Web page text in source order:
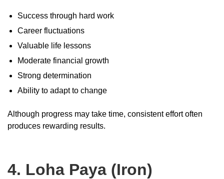
Success through hard work
Career fluctuations
Valuable life lessons
Moderate financial growth
Strong determination
Ability to adapt to change
Although progress may take time, consistent effort often
produces rewarding results.
4. Loha Paya (Iron)